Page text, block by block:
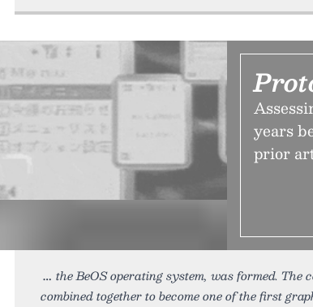
years
prior
the BeOS operating system, was formed. The
combined together to become one of the first